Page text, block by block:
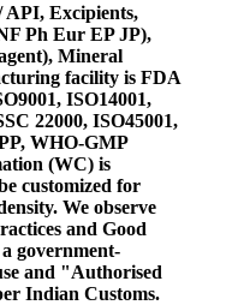
API, Excipients,
Ph Eur EP JP),
Mineral
facility is FDA
ISO14001,
22000, ISO45001,
WHO-GMP
(WC) is
customized for
We observe
and Good
government-
and "Authorised
Indian Customs.